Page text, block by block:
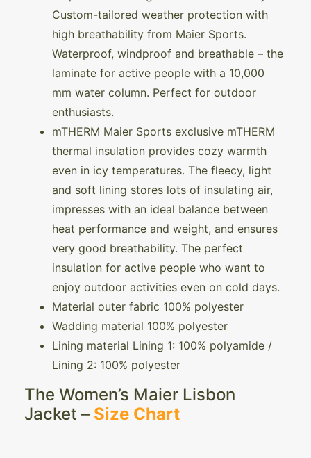
Custom-tailored weather protection with
high breathability from Maier Sports.
Waterproof, windproof and breathable – the
laminate for active people with a 10,000
mm water column. Perfect for outdoor
enthusiasts.
mTHERM Maier Sports exclusive mTHERM
thermal insulation provides cozy warmth
even in icy temperatures. The fleecy, light
and soft lining stores lots of insulating air,
impresses with an ideal balance between
heat performance and weight, and ensures
very good breathability. The perfect
insulation for active people who want to
enjoy outdoor activities even on cold days.
Material outer fabric 100% polyester
Wadding material 100% polyester
Lining material Lining 1: 100% polyamide /
Lining 2: 100% polyester
The Women’s Maier Lisbon
Jacket – Size Chart